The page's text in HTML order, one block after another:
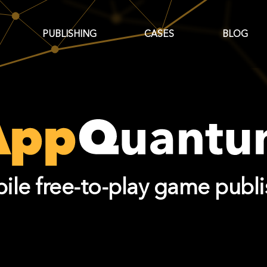
PUBLISHING CASES BLOG
free-to-play game